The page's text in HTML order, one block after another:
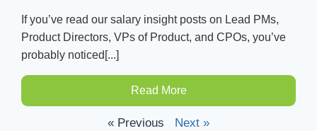
If you’ve read our salary insight posts on Lead PMs,
Product Directors, VPs of Product, and CPOs, you’ve
probably noticed[...]
Read More
« Previous Next »